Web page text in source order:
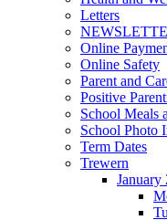
Letters
Online
Online Safety
Parent and
Positive
School Meals
School Photo
Term Dates
Trewern
January